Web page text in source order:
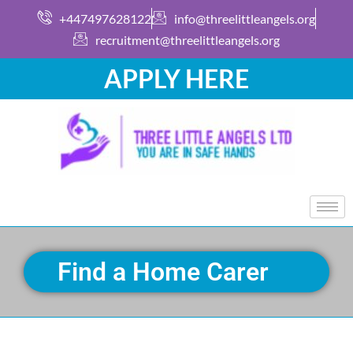
+447497628122
info@threelittleangels.org
recruitment@threelittleangels.org
APPLY HERE
Find a Home Carer